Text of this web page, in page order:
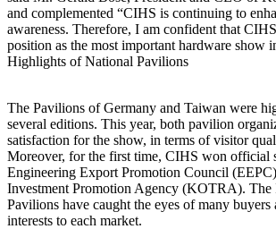
and complemented “CIHS is continuing to
awareness. Therefore, I am confident that
position as the most important hardware show
Highlights of National Pavilions
The Pavilions of Germany and Taiwan were
several editions. This year, both pavilion
satisfaction for the show, in terms of visitor
Moreover, for the first time, CIHS won official
Engineering Export Promotion Council
Investment Promotion Agency (KOTRA). The
Pavilions have caught the eyes of many buyers
interests to each market.